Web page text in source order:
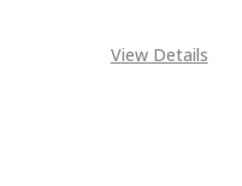
View Details